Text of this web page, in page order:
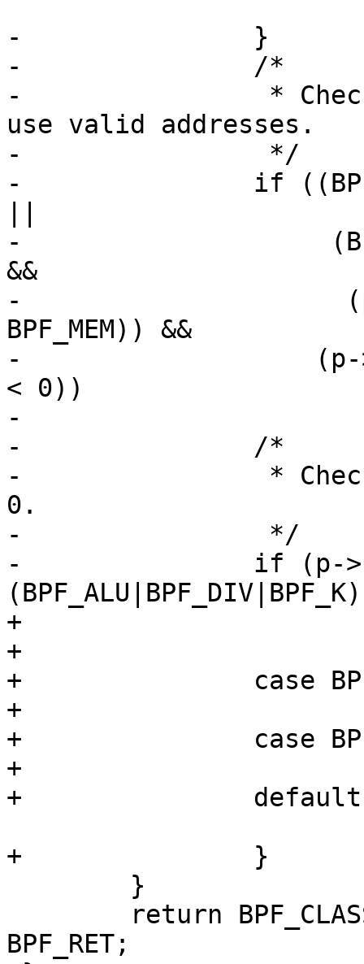
-		}
-		/*
-		 * Check that memory operations
use valid addresses.
-		 */
-		if ((BPF_CLASS(p->code) == BPF_ST
-		     (BPF_CLASS(p->code) == BPF_LD
&&
-		      (p->code & 0xe0) ==
BPF_MEM)) &&
-		    (p->k >= BPF_MEMWORDS || p->k
< 0))
-			return 0;
-		/*
-		 * Check for constant division by
0.
-		 */
-		if (p->code ==
+			}
+			break;
+		case BPF_RET:
+			break;
+		case BPF_MISC:
+			break;
+		default:
+		}
BPF_RET;